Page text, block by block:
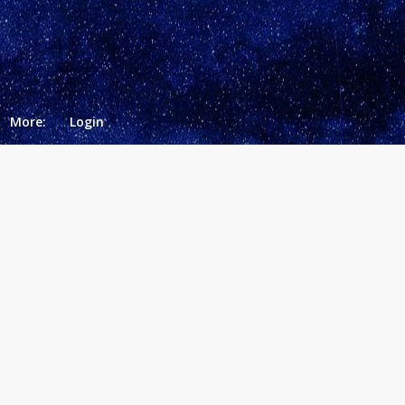
More: Login